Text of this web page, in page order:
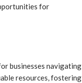
for
businesses navigating
resources, fostering